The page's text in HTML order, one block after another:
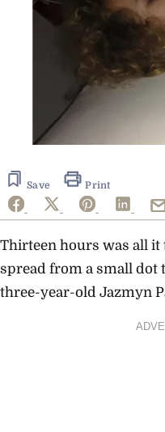
Save Print
Thirteen hours was all it
spread from a small dot
three-year-old Jazmyn